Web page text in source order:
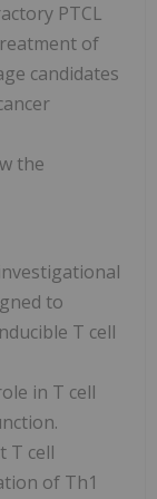
PTCL
of
candidates
the
to
T cell
in T cell
T cell
of Th1